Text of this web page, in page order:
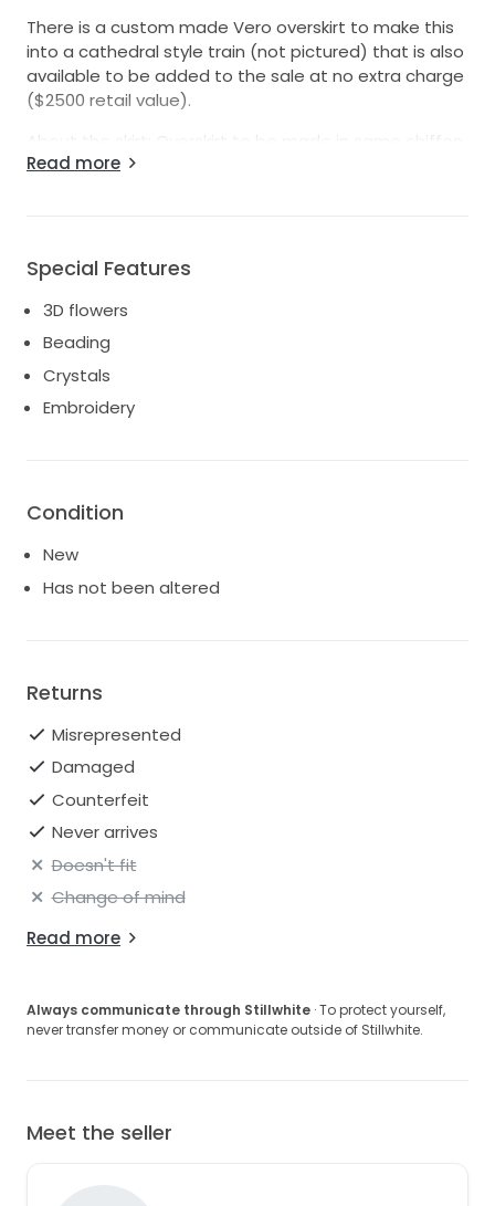
There is a custom made Vero overskirt to make this
into a cathedral style train (not pictured) that is also
available to be added to the sale at no extra charge
($2500 retail value).
About the skirt: Overskirt to be made in same chiffon
as Yessinia overskirt Florals to cascade from skirt 19.5
to waterfall lace Skirt to be made in Chiffon from
Yessinia custom skirt
Read more
Special Features
3D flowers
Beading
Crystals
Embroidery
Condition
New
Has not been altered
Returns
Misrepresented
Damaged
Counterfeit
Never arrives
Doesn't fit
Change of mind
Read more
Always communicate through Stillwhite · To protect yourself,
never transfer money or communicate outside of Stillwhite.
Meet the seller